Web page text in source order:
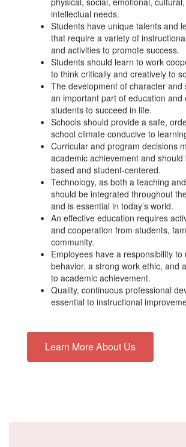
intellectual needs.
Students have unique talents and
that require a variety of
and activities to promote success.
Students should learn to work
to think critically and creatively to
The development of character and
an important part of education and
students to succeed in life.
Schools should provide a safe,
school climate conducive to
Curricular and program decisions
academic achievement and should
based and student-centered.
Technology, as both a teaching
should be integrated throughout
and is essential in today’s world.
An effective education requires
and cooperation from students,
community.
Employees have a responsibility to
behavior, a strong work ethic, and
to academic achievement.
Quality, continuous professional
essential to instructional
Learn More About Us